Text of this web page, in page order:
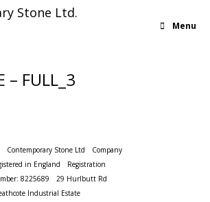
Menu
– FULL_3
Contemporary Stone Ltd
Company
in England
Registration
8225689
29 Hurlbutt Rd
Industrial Estate